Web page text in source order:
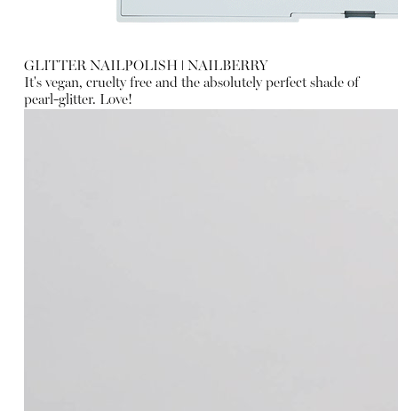
GLITTER NAILPOLISH ǀ NAILBERRY
It's vegan, cruelty free and the absolutely perfect shade of
pearl-glitter. Love!